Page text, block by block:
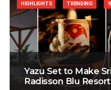
Yazu Set to Make
Radisson Blu
HIGHLIGHTS TRENDING